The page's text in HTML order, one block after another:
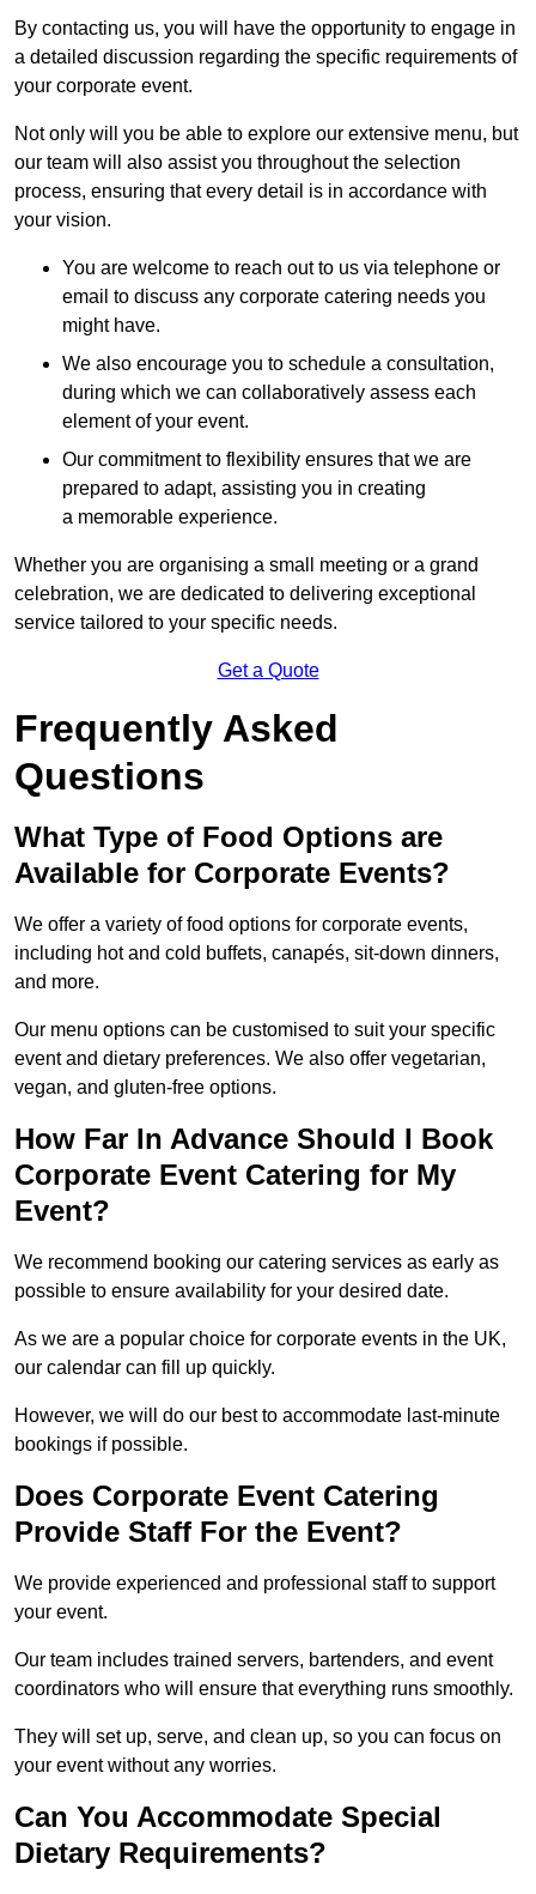
By contacting us, you will have the opportunity to engage in
a detailed discussion regarding the specific requirements of
your corporate event.
Not only will you be able to explore our extensive menu, but
our team will also assist you throughout the selection
process, ensuring that every detail is in accordance with
your vision.
You are welcome to reach out to us via telephone or
email to discuss any corporate catering needs you
might have.
We also encourage you to schedule a consultation,
during which we can collaboratively assess each
element of your event.
Our commitment to flexibility ensures that we are
prepared to adapt, assisting you in creating
a memorable experience.
Whether you are organising a small meeting or a grand
celebration, we are dedicated to delivering exceptional
service tailored to your specific needs.
Get a Quote
Frequently Asked
Questions
What Type of Food Options are
Available for Corporate Events?
We offer a variety of food options for corporate events,
including hot and cold buffets, canapés, sit-down dinners,
and more.
Our menu options can be customised to suit your specific
event and dietary preferences. We also offer vegetarian,
vegan, and gluten-free options.
How Far In Advance Should I Book
Corporate Event Catering for My
Event?
We recommend booking our catering services as early as
possible to ensure availability for your desired date.
As we are a popular choice for corporate events in the UK,
our calendar can fill up quickly.
However, we will do our best to accommodate last-minute
bookings if possible.
Does Corporate Event Catering
Provide Staff For the Event?
We provide experienced and professional staff to support
your event.
Our team includes trained servers, bartenders, and event
coordinators who will ensure that everything runs smoothly.
They will set up, serve, and clean up, so you can focus on
your event without any worries.
Can You Accommodate Special
Dietary Requirements?